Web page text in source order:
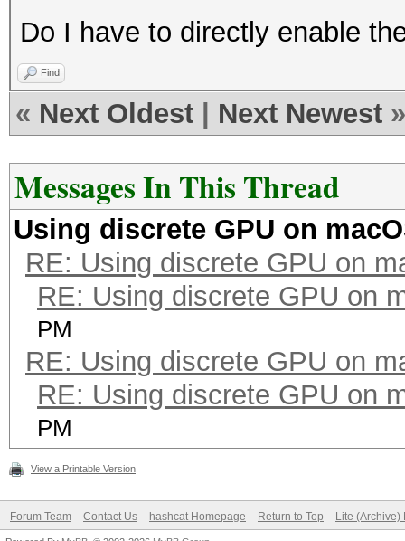
Do I have to directly enable
Find
« Next Oldest Next Newest »
Messages In This Thread
Using discrete GPU on
RE: Using discrete GPU on
RE: Using discrete GPU on
PM
RE: Using discrete GPU on
RE: Using discrete GPU on
PM
View a Printable Version
Forum Team Contact Us hashcat Homepage Return to Top Lite (Archive)